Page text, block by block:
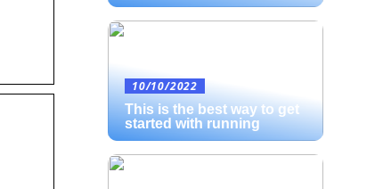
10/10/2022
This is the best way to get
started with running